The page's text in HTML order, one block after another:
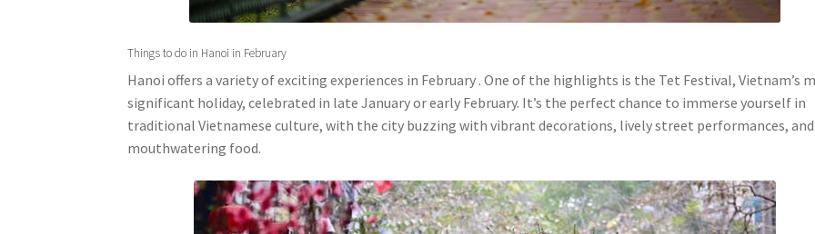
Things to do in Hanoi in February
Hanoi offers a variety of exciting experiences in February . One of the highlights is the Tet Festival, Vietnam’s
significant holiday, celebrated in late January or early February. It’s the perfect chance to immerse yourself in
traditional Vietnamese culture, with the city buzzing with vibrant decorations, lively street performances, and
mouthwatering food.